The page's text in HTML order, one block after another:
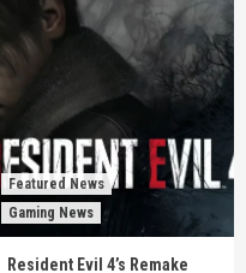
Featured News
Gaming News
Resident Evil 4’s Remake